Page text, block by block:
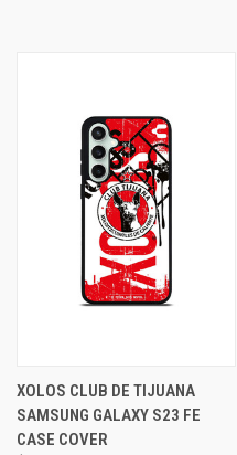
XOLOS CLUB DE TIJUANA
SAMSUNG GALAXY S23 FE
CASE COVER